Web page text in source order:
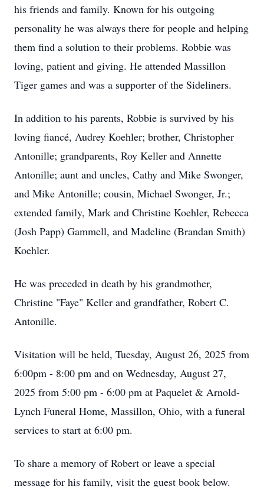
his friends and family. Known for his outgoing
personality he was always there for people and helping
them find a solution to their problems. Robbie was
loving, patient and giving. He attended Massillon
Tiger games and was a supporter of the Sideliners.
In addition to his parents, Robbie is survived by his
loving fiancé, Audrey Koehler; brother, Christopher
Antonille; grandparents, Roy Keller and Annette
Antonille; aunt and uncles, Cathy and Mike Swonger,
and Mike Antonille; cousin, Michael Swonger, Jr.;
extended family, Mark and Christine Koehler, Rebecca
(Josh Papp) Gammell, and Madeline (Brandan Smith)
Koehler.
He was preceded in death by his grandmother,
Christine "Faye" Keller and grandfather, Robert C.
Antonille.
Visitation will be held, Tuesday, August 26, 2025 from
6:00pm - 8:00 pm and on Wednesday, August 27,
2025 from 5:00 pm - 6:00 pm at Paquelet & Arnold-
Lynch Funeral Home, Massillon, Ohio, with a funeral
services to start at 6:00 pm.
To share a memory of Robert or leave a special
message for his family, visit the guest book below.